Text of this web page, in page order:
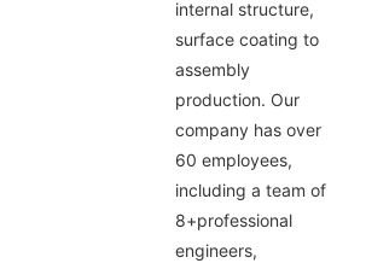
internal structure,
surface coating to
assembly
production. Our
company has over
60 employees,
including a team of
8+professional
engineers,